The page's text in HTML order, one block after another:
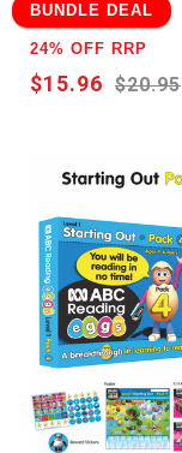
BUNDLE DEAL
24% OFF RRP
$20.95
$15.96